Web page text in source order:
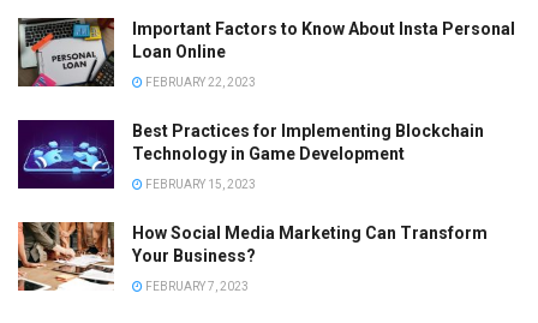
Important Factors to Know About Insta Personal
Loan Online
FEBRUARY 22, 2023
Best Practices for Implementing Blockchain
Technology in Game Development
FEBRUARY 15, 2023
How Social Media Marketing Can Transform
Your Business?
FEBRUARY 7, 2023